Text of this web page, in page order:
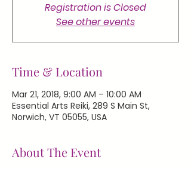
Registration is Closed
See other events
Time & Location
Mar 21, 2018, 9:00 AM – 10:00 AM
Essential Arts Reiki, 289 S Main St,
Norwich, VT 05055, USA
About The Event